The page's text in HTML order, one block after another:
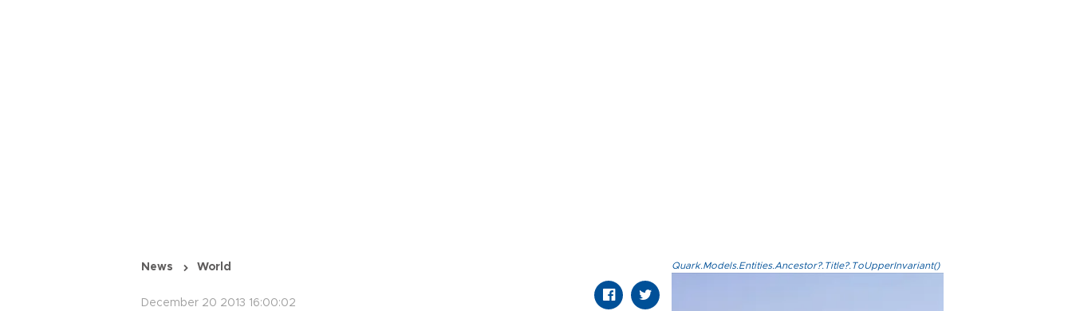
News World
December 20 2013 16:00:02
Quark.Models.Entities.Ancestor?.Title?.ToUpperInvariant()